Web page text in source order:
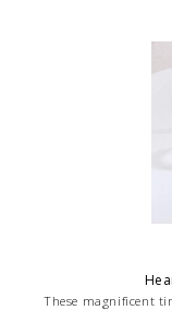
These magnificent